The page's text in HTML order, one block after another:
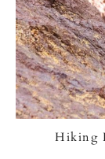
Hiking